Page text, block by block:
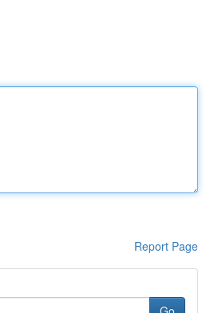
Report Page